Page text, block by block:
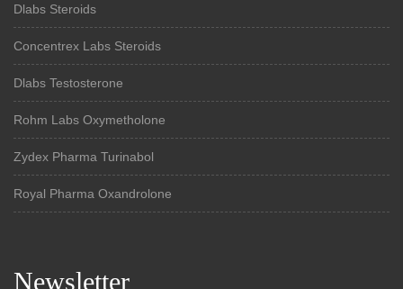
Dlabs Steroids
Concentrex Labs Steroids
Dlabs Testosterone
Rohm Labs Oxymetholone
Zydex Pharma Turinabol
Royal Pharma Oxandrolone
Newsletter